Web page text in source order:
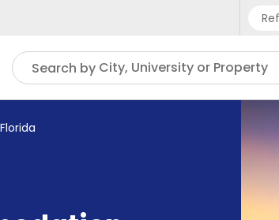
Search by City, University or Property